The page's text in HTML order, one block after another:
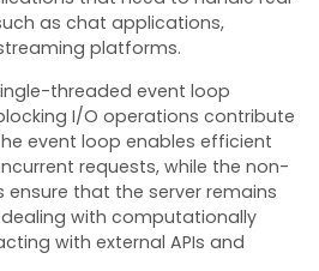
as chat applications,
platforms.
threaded event loop
I/O operations contribute
event loop enables efficient
requests, while the non-
that the server remains
with computationally
with external APIs and